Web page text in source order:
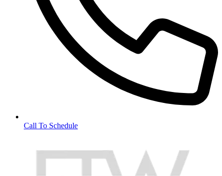
Call To Schedule